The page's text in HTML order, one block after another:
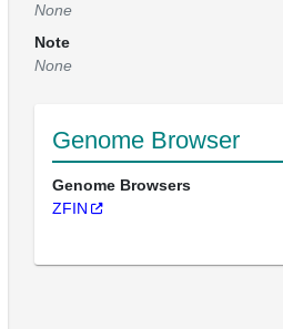
None
Note
None
Genome Browser
Genome Browsers
ZFIN